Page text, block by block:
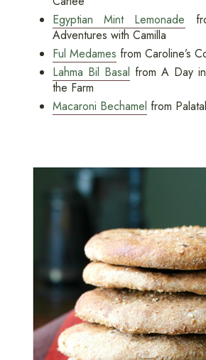
Egyptian Mint Lemonade
Adventures with Camilla
Ful Medames from Caroline’s
Lahma Bil Basal from A Day
the Farm
Macaroni Bechamel from